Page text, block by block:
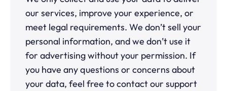
our services, improve your experience, or
meet legal requirements. We don’t sell your
personal information, and we don’t use it
for advertising without your permission. If
you have any questions or concerns about
your data, feel free to contact our support